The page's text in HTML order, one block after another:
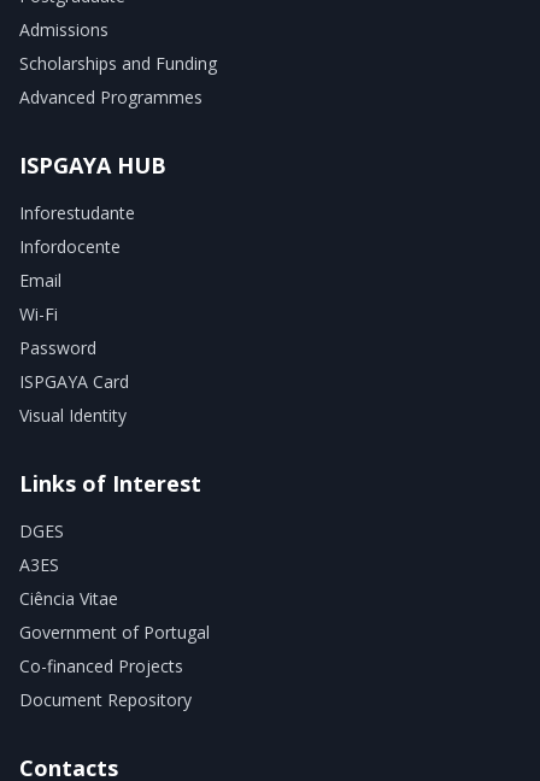
Admissions
Scholarships and Funding
Advanced Programmes
ISPGAYA HUB
Inforestudante
Infordocente
Email
Wi-Fi
Password
ISPGAYA Card
Visual Identity
Links of Interest
DGES
A3ES
Ciência Vitae
Government of Portugal
Co-financed Projects
Document Repository
Contacts